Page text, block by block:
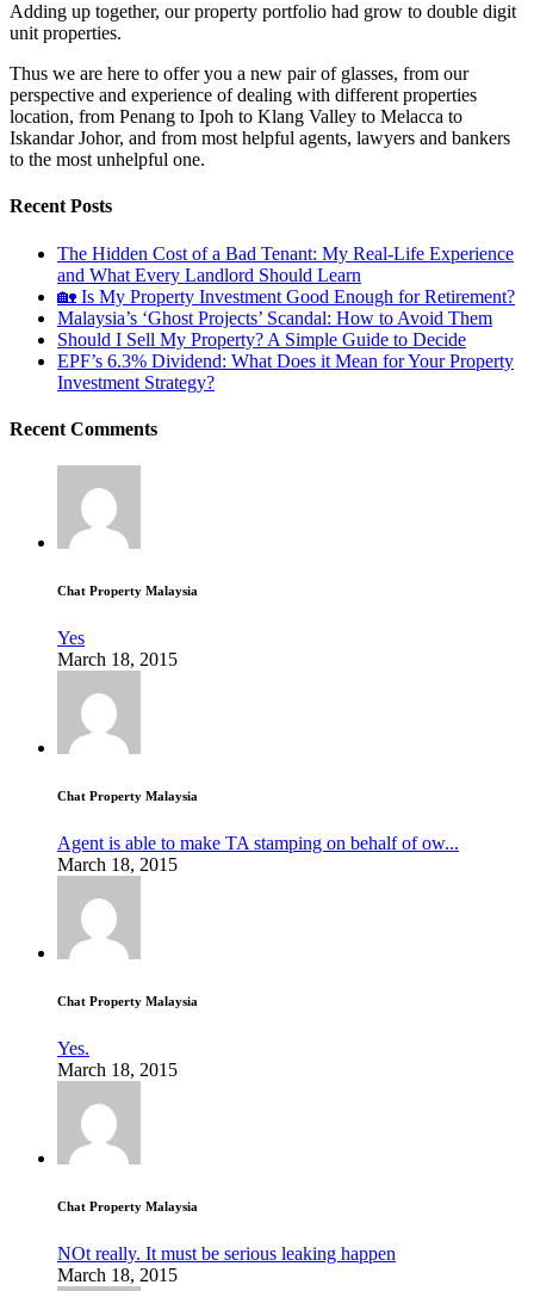
Adding up together, our property portfolio had grow to double digit
unit properties.
Thus we are here to offer you a new pair of glasses, from our
perspective and experience of dealing with different properties
location, from Penang to Ipoh to Klang Valley to Melacca to
Iskandar Johor, and from most helpful agents, lawyers and bankers
to the most unhelpful one.
Recent Posts
The Hidden Cost of a Bad Tenant: My Real-Life Experience
and What Every Landlord Should Learn
🏡 Is My Property Investment Good Enough for Retirement?
Malaysia’s ‘Ghost Projects’ Scandal: How to Avoid Them
Should I Sell My Property? A Simple Guide to Decide
EPF’s 6.3% Dividend: What Does it Mean for Your Property
Investment Strategy?
Recent Comments
Chat Property Malaysia
Yes
March 18, 2015
Chat Property Malaysia
Agent is able to make TA stamping on behalf of ow...
March 18, 2015
Chat Property Malaysia
Yes.
March 18, 2015
Chat Property Malaysia
NOt really. It must be serious leaking happen
March 18, 2015